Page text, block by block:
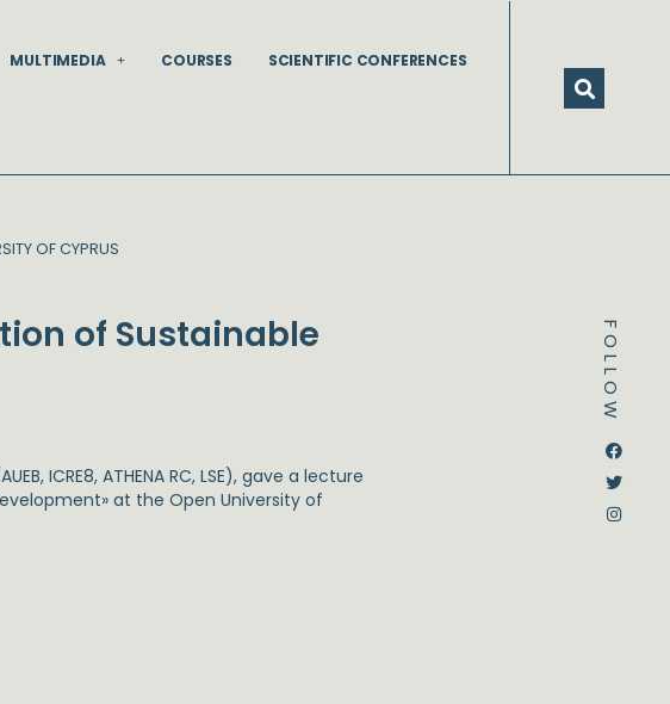
MULTIMEDIA COURSES SCIENTIFIC CONFERENCES
FOLLOW
OF CYPRUS
of Sustainable
ICRE8, ATHENA RC, LSE), gave a lecture
at the Open University of